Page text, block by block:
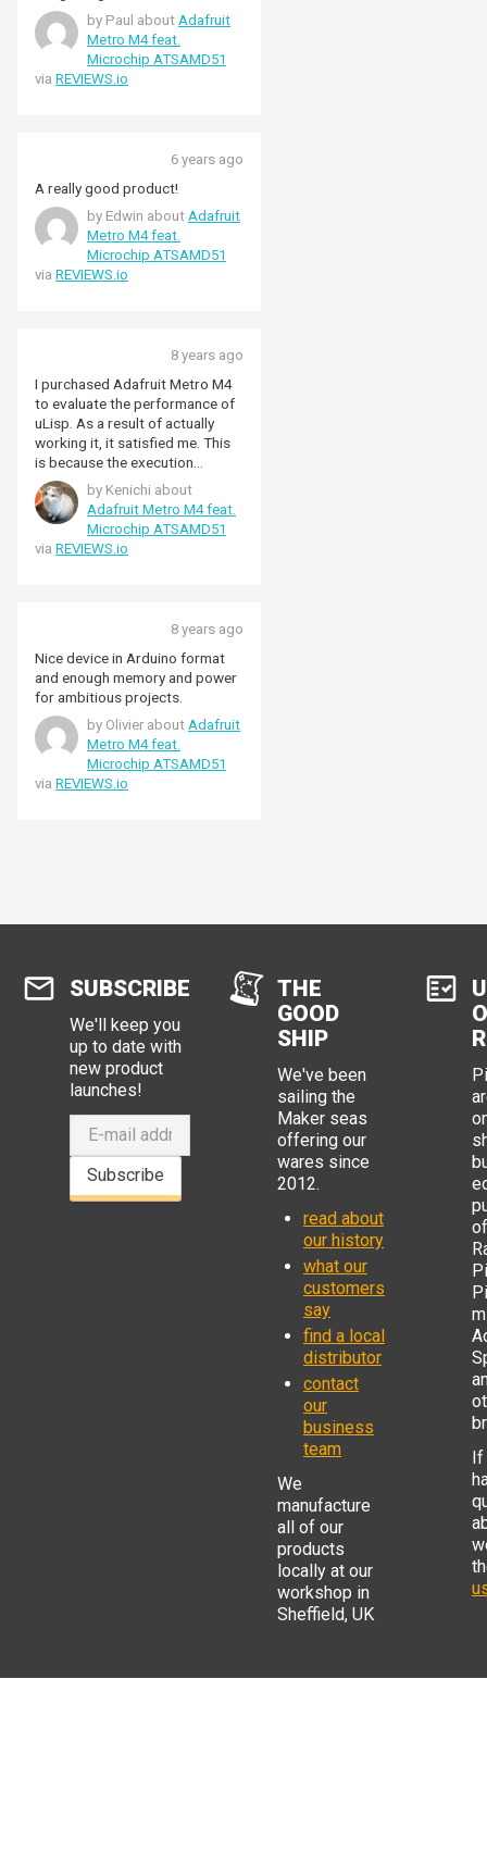
peripheral boards (also from
Adafruit, mostly). Deep-sixing
the onboard MicroPython I write
in C running under FreeRTOS
10.0. The board has a
like Keil, IAR, VisualGDB,
MicrochipStudio and - my
favourite, Rowley Crossworks -
IDEs can be brought to bear.
Availability of Adafruit hardware
in the UK can be sporadic and
expensive, luckily Pimoroni are
by Paul about Adafruit
Metro M4 feat.
Microchip ATSAMD51
via REVIEWS.io
6 years ago
A really good product!
by Edwin about Adafruit
Metro M4 feat.
Microchip ATSAMD51
via REVIEWS.io
8 years ago
I purchased Adafruit Metro M4
to evaluate the performance of
uLisp. As a result of actually
working it, it satisfied me. This
is because the execution
performance and the number of
objects that can be handled are
superior to the ESP32 with the
same clock frequency.
Therefore, we got a strong
by Kenichi about
Adafruit Metro M4 feat.
Microchip ATSAMD51
via REVIEWS.io
8 years ago
Nice device in Arduino format
and enough memory and power
for ambitious projects.
by Olivier about Adafruit
Metro M4 feat.
Microchip ATSAMD51
via REVIEWS.io
SUBSCRIBE
We'll keep you
up to date with
new product
launches!
Subscribe
THE
GOOD
SHIP
We've been
sailing the
Maker seas
offering our
wares since
2012.
read about
our history
what our
customers
say
find a local
distributor
contact
our
business
team
We
manufacture
all of our
products
locally at our
workshop in
Sheffield, UK
of
If